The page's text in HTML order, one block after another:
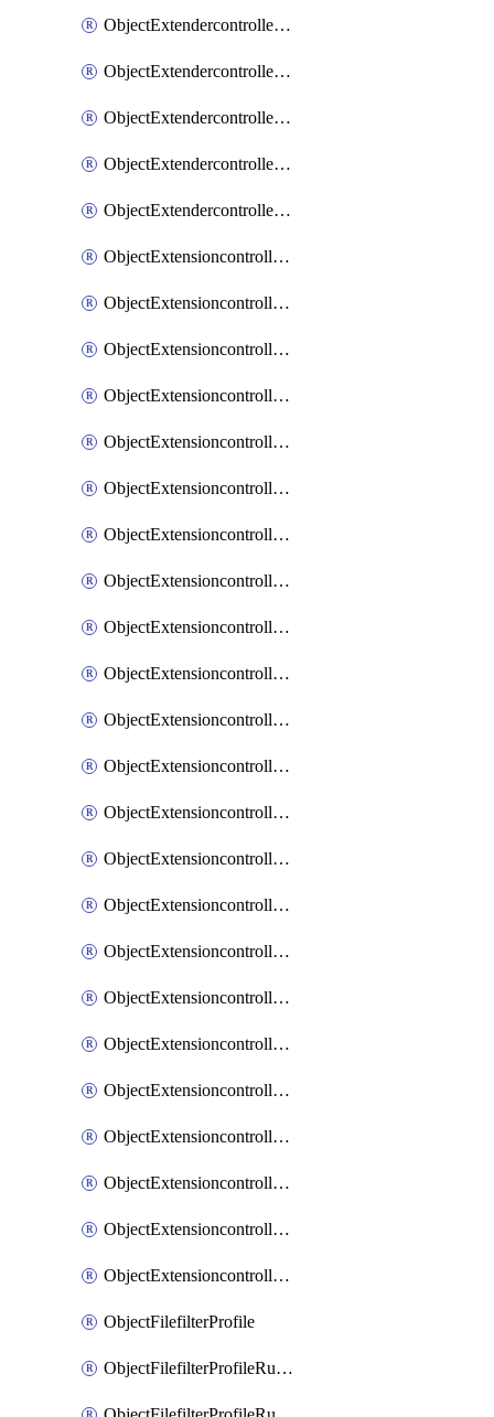
ObjectExtendercontrollerExtenderprofileLanextensionBackhaul
ObjectExtendercontrollerExtenderprofileLanextensionBackhaulMove
ObjectExtendercontrollerSimProfile
ObjectExtendercontrollerSimProfileAutoswitchProfile
ObjectExtendercontrollerTemplate
ObjectExtensioncontrollerDataplan
ObjectExtensioncontrollerExtenderprofile
ObjectExtensioncontrollerExtenderprofileCellular
ObjectExtensioncontrollerExtenderprofileCellularControllerreport
ObjectExtensioncontrollerExtenderprofileCellularModem1
ObjectExtensioncontrollerExtenderprofileCellularModem1Autoswitch
ObjectExtensioncontrollerExtenderprofileCellularModem2
ObjectExtensioncontrollerExtenderprofileCellularModem2Autoswitch
ObjectExtensioncontrollerExtenderprofileCellularSmsnotification
ObjectExtensioncontrollerExtenderprofileCellularSmsnotificationAlert
ObjectExtensioncontrollerExtenderprofileCellularSmsnotificationReceiver
ObjectExtensioncontrollerExtenderprofileCellularSmsnotificationReceiverMove
ObjectExtensioncontrollerExtenderprofileCellularSmsnotificationReceiverSort
ObjectExtensioncontrollerExtenderprofileLanextension
ObjectExtensioncontrollerExtenderprofileLanextensionBackhaul
ObjectExtensioncontrollerExtenderprofileLanextensionBackhaulMove
ObjectExtensioncontrollerExtenderprofileLanextensionBackhaulSort
ObjectExtensioncontrollerExtenderprofileLanextensionDownlinks
ObjectExtensioncontrollerExtenderprofileLanextensionTrafficsplitservices
ObjectExtensioncontrollerExtenderprofileWifi
ObjectExtensioncontrollerExtenderprofileWifiRadio1
ObjectExtensioncontrollerExtenderprofileWifiRadio2
ObjectExtensioncontrollerExtendervap
ObjectFilefilterProfile
ObjectFilefilterProfileRules